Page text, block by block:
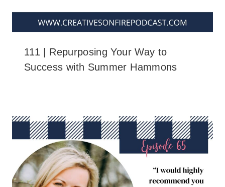
111 | Repurposing Your Way to
Success with Summer Hammons